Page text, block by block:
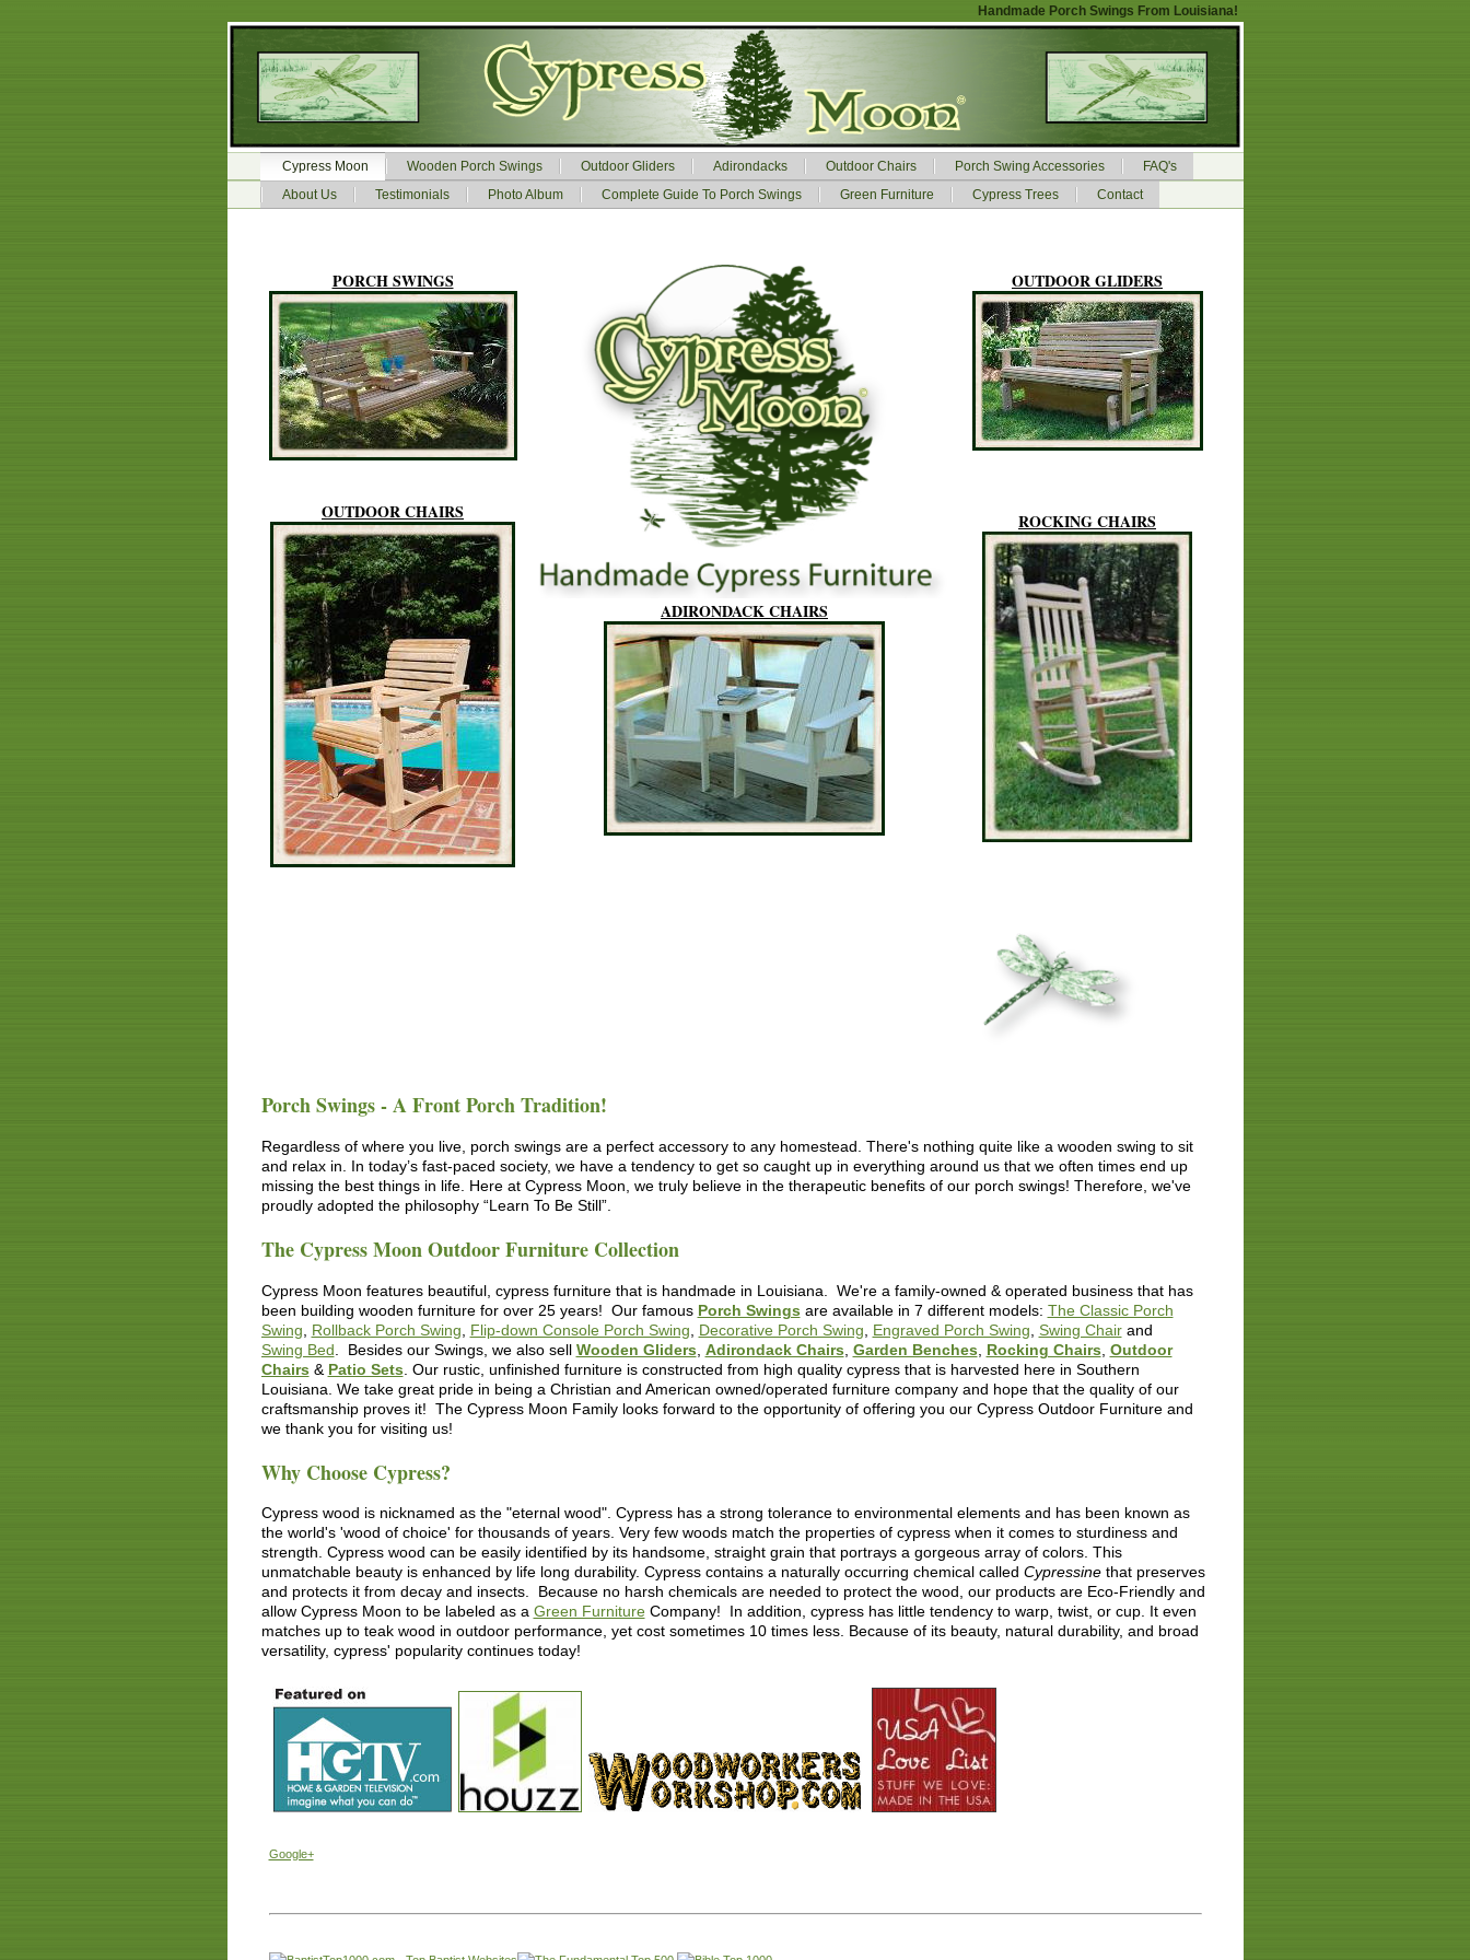
Handmade Porch Swings From Louisiana!
Cypress Moon Wooden Porch Swings Outdoor Gliders Adirondacks Outdoor Chairs Porch Swing Accessories
FAQ's
About Us
Testimonials Photo Album Complete Guide To Porch Swings Green Furniture Cypress Trees Contact
PORCH SWINGS
OUTDOOR CHAIRS
ADIRONDACK CHAIRS
OUTDOOR GLIDERS
ROCKING CHAIRS
Porch Swings - A Front Porch Tradition!
Regardless of where you live, porch swings are a perfect accessory to any homestead. There's nothing quite like a wooden swing to sit
and relax in. In today’s fast-paced society, we have a tendency to get so caught up in everything around us that we often times end up
missing the best things in life. Here at Cypress Moon, we truly believe in the therapeutic benefits of our porch swings! Therefore, we've
proudly adopted the philosophy “Learn To Be Still”.
The Cypress Moon Outdoor Furniture Collection
Cypress Moon features beautiful, cypress furniture that is handmade in Louisiana. We're a family-owned & operated business that has
been building wooden furniture for over 25 years! Our famous Porch Swings are available in 7 different models: The Classic Porch
Swing
Rollback Porch Swing Flip-down Console Porch Swing Decorative Porch Swing Engraved Porch Swing Swing Chairand
Swing Bed . Besides our Swings, we also sell Wooden Gliders Adirondack Chairs Garden Benches Rocking Chairs Outdoor
Chairs & Patio Sets . Our rustic, unfinished furnitureis constructed from high quality cypress that is harvested here in Southern
Louisiana. We take great pride in being a Christian and American owned/operated furniture company and hope that the quality of our
craftsmanship proves it! The Cypress Moon Family looks forward to the opportunity of offering you our Cypress Outdoor Furniture and
we thank you for visiting us!
Why Choose Cypress?
Cypress wood is nicknamed as the "eternal wood". Cypress has a strong tolerance to environmental elements and has been known as
the world's 'wood of choice' for thousands of years. Very few woods match the properties of cypress when it comes to sturdiness and
strength. Cypress wood can be easily identified by its handsome, straight grain that portrays a gorgeous array of colors. This
unmatchable beauty is enhanced by life long durability. Cypress contains a naturally occurring chemical called Cypressinethat preserves
and protects it from decay and insects. Because no harsh chemicals are needed to protect the wood, our products are Eco-Friendly and
allow Cypress Moon to be labeled as a Green FurnitureCompany! In addition, cypress has little tendency to warp, twist, or cup. It even
matches up to teak wood in outdoor performance, yet cost sometimes 10 times less. Because of its beauty, natural durability, and broad
versatility, cypress' popularity continues today!
Google+